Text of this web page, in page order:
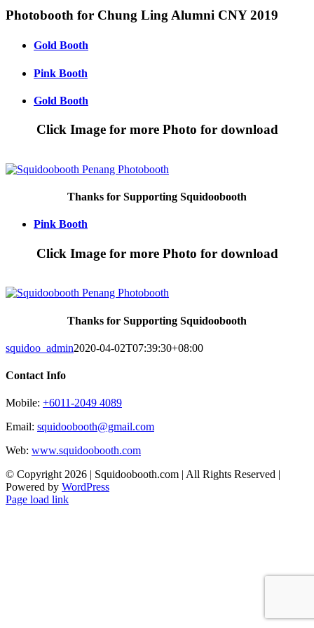
Skip
to
Photobooth for Chung Ling Alumni CNY 2019
Gold Booth
Pink Booth
Gold Booth
Click Image for more Photo for download
Thanks for Supporting Squidoobooth
Pink Booth
Click Image for more Photo for download
Thanks for Supporting Squidoobooth
squidoo_admin2020-04-02T07:39:30+08:00
Contact Info
Mobile: +6011-2049 4089
Email: squidoobooth@gmail.com
Web: www.squidoobooth.com
© Copyright 2026 | Squidoobooth.com | All Rights Reserved |
Powered by WordPress
Facebook
Instagram
Page load link